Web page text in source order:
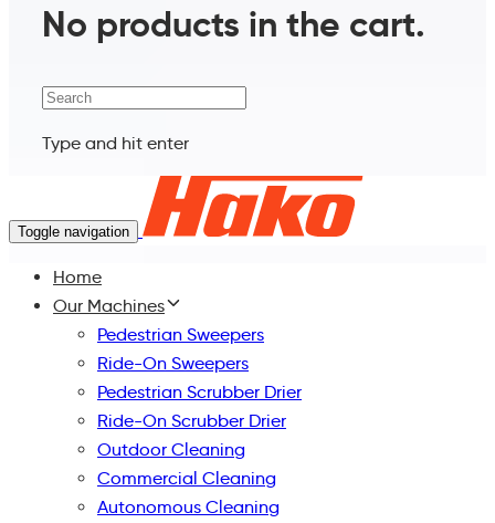
No products in the cart.
Search
Type and hit enter
Toggle navigation
Home
Our Machines
Pedestrian Sweepers
Ride-On Sweepers
Pedestrian Scrubber Drier
Ride-On Scrubber Drier
Outdoor Cleaning
Commercial Cleaning
Autonomous Cleaning